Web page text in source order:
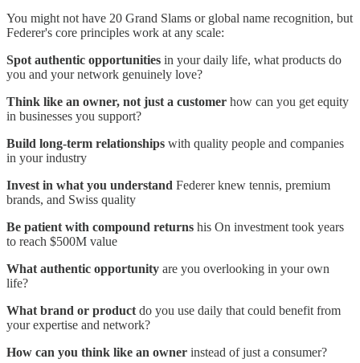
You might not have 20 Grand Slams or global name recognition, but
Federer's core principles work at any scale:
Spot authentic opportunities in your daily life, what products do
you and your network genuinely love?
Think like an owner, not just a customer how can you get equity
in businesses you support?
Build long-term relationships with quality people and companies
in your industry
Invest in what you understand Federer knew tennis, premium
brands, and Swiss quality
Be patient with compound returns his On investment took years
to reach $500M value
What authentic opportunity are you overlooking in your own
life?
What brand or product do you use daily that could benefit from
your expertise and network?
How can you think like an owner instead of just a consumer?